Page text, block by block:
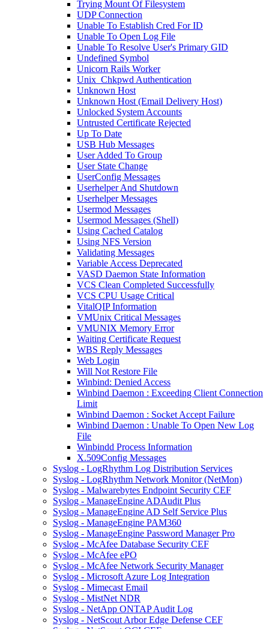
Trying Mount Of Filesystem
UDP Connection
Unable To Establish Cred For ID
Unable To Open Log File
Unable To Resolve User's Primary GID
Undefined Symbol
Unicorn Rails Worker
Unix_Chkpwd Authentication
Unknown Host
Unknown Host (Email Delivery Host)
Unlocked System Accounts
Untrusted Certificate Rejected
Up To Date
USB Hub Messages
User Added To Group
User State Change
UserConfig Messages
Userhelper And Shutdown
Userhelper Messages
Usermod Messages
Usermod Messages (Shell)
Using Cached Catalog
Using NFS Version
Validating Messages
Variable Access Deprecated
VASD Daemon State Information
VCS Clean Completed Successfully
VCS CPU Usage Critical
VitalQIP Information
VMUnix Critical Messages
VMUNIX Memory Error
Waiting Certificate Request
WBS Reply Messages
Web Login
Will Not Restore File
Winbind: Denied Access
Winbind Daemon : Exceeding Client Connection
Limit
Winbind Daemon : Socket Accept Failure
Winbind Daemon : Unable To Open New Log
File
Winbindd Process Information
X.509Config Messages
Syslog - LogRhythm Log Distribution Services
Syslog - LogRhythm Network Monitor (NetMon)
Syslog - Malwarebytes Endpoint Security CEF
Syslog - ManageEngine ADAudit Plus
Syslog - ManageEngine AD Self Service Plus
Syslog - ManageEngine PAM360
Syslog - ManageEngine Password Manager Pro
Syslog - McAfee Database Security CEF
Syslog - McAfee ePO
Syslog - McAfee Network Security Manager
Syslog - Microsoft Azure Log Integration
Syslog - Mimecast Email
Syslog - MistNet NDR
Syslog - NetApp ONTAP Audit Log
Syslog - NetScout Arbor Edge Defense CEF